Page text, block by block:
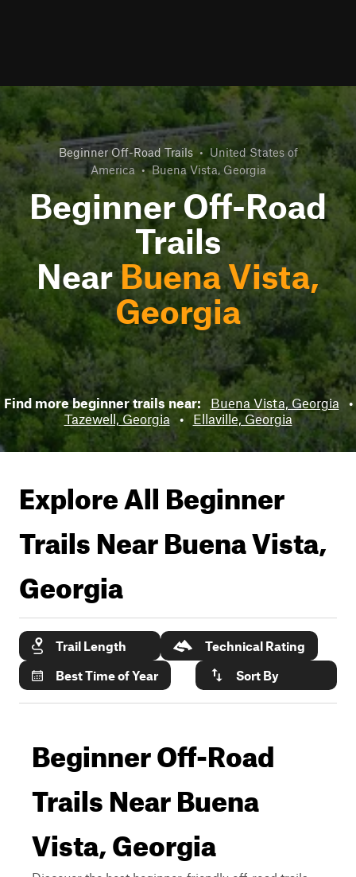
Beginner Off-Road Trails • United States of
America • Buena Vista, Georgia
Beginner Off-Road
Trails
NearBuena Vista,
Georgia
Find more beginner trails near: Buena Vista, Georgia
•
Tazewell, Georgia
• Ellaville, Georgia
Explore All Beginner
Trails NearBuena Vista,
Georgia
Trail Length
Technical Rating
Best Time of Year
Sort By
Beginner Off-Road
Trails Near Buena
Vista, Georgia